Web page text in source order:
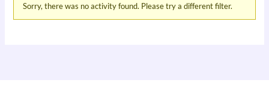
Sorry, there was no activity found. Please try a different filter.